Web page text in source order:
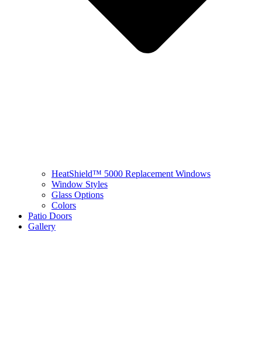
HeatShield™ 5000 Replacement Windows
Window Styles
Glass Options
Colors
Patio Doors
Gallery